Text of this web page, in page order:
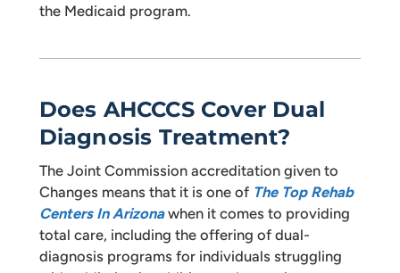
the Medicaid program.
Does AHCCCS Cover Dual
Diagnosis Treatment?
The Joint Commission accreditation given to
Changes means that it is one of The Top Rehab
Centers In Arizonawhen it comes to providing
total care, including the offering of dual-
diagnosis programs for individuals struggling